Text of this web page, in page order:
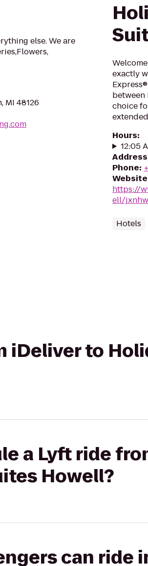
else. We are
MI 48126
exactly
choice
Hours:
12:05
Address
Phone:
Website
https://
ell/
Hotels
iDeliver to
a Lyft ride
Howell?
can ride